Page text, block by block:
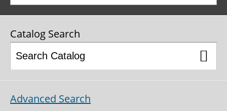
Catalog Search
Advanced Search